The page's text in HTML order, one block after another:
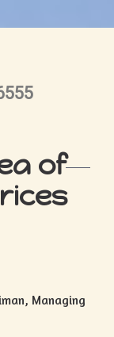
of
Managing